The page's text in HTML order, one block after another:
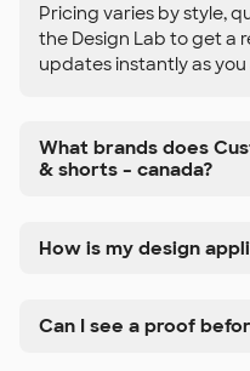
Pricing varies by style,
the Design Lab to get a
updates instantly as
What brands does
& shorts – canada?
How is my design
Can I see a proof